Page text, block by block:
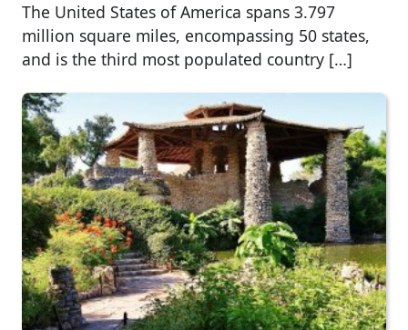
The United States of America spans 3.797
million square miles, encompassing 50 states,
and is the third most populated country […]